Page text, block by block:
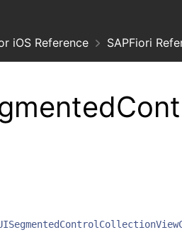
iOS Reference
SAPFiori